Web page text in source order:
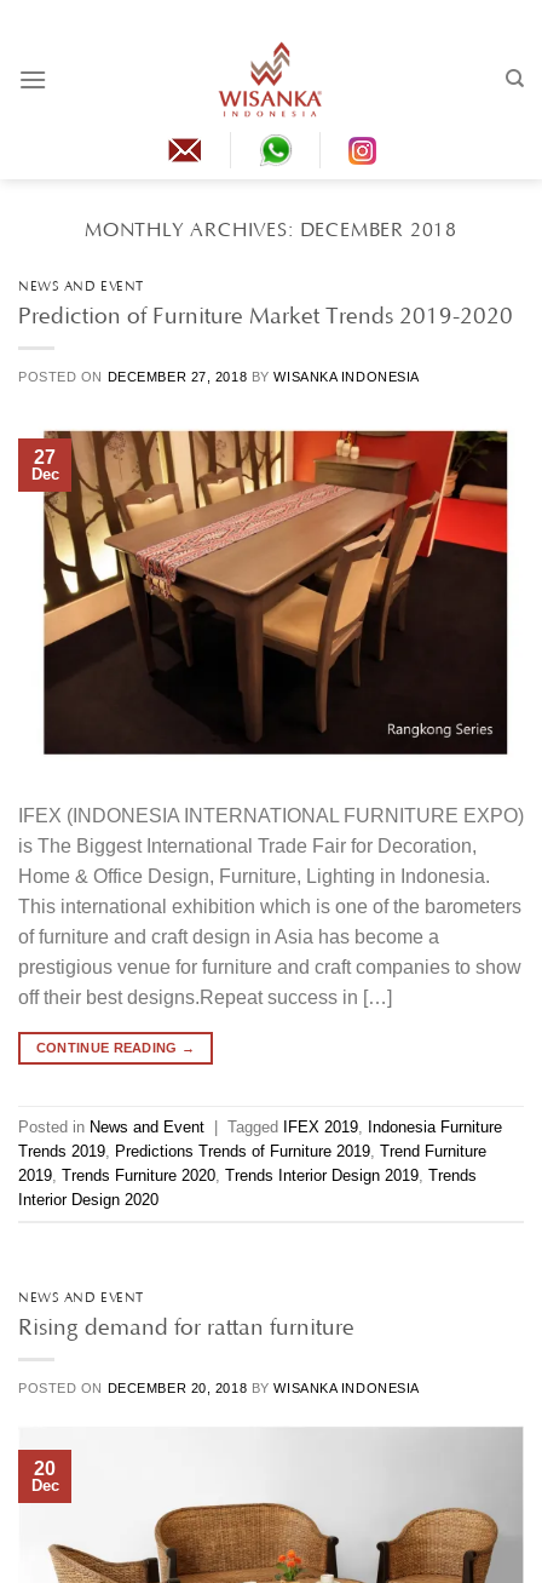
content
MONTHLY ARCHIVES: DECEMBER 2018
NEWS AND EVENT
Prediction of Furniture Market Trends 2019-2020
POSTED ON DECEMBER 27, 2018 BYWISANKA INDONESIA
27
Dec
IFEX (INDONESIA INTERNATIONAL FURNITURE EXPO)
is The Biggest International Trade Fair for Decoration,
Home & Office Design, Furniture, Lighting in Indonesia.
This international exhibition which is one of the barometers
of furniture and craft design in Asia has become a
prestigious venue for furniture and craft companies to show
off their best designs.Repeat success in […]
CONTINUE READING →
Posted in News and Event Tagged IFEX 2019
Indonesia Furniture
Trends 2019
Predictions Trends of Furniture 2019 Trend Furniture
2019 Trends Furniture 2020 Trends Interior Design 2019 Trends
Interior Design 2020
NEWS AND EVENT
Rising demand for rattan furniture
POSTED ON DECEMBER 20, 2018 BYWISANKA INDONESIA
20
Dec